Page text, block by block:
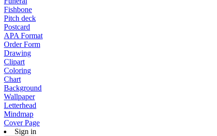
Fishbone
Pitch deck
Postcard
APA Format
Order Form
Drawing
Clipart
Coloring
Chart
Background
Wallpaper
Letterhead
Mindmap
Cover Page
Sign in